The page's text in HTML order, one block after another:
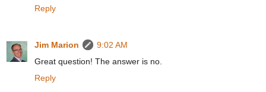
Reply
Jim Marion
9:02 AM
Great question! The answer is no.
Reply